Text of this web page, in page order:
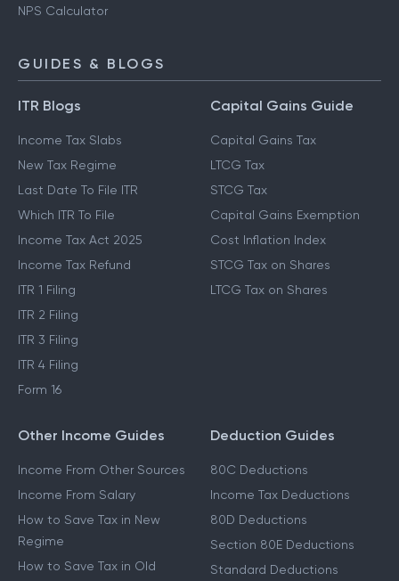
NPS Calculator
GUIDES & BLOGS
ITR Blogs
Income Tax Slabs
New Tax Regime
Last Date To File ITR
Which ITR To File
Income Tax Act 2025
Income Tax Refund
ITR 1 Filing
ITR 2 Filing
ITR 3 Filing
ITR 4 Filing
Form 16
Capital Gains Guide
Capital Gains Tax
LTCG Tax
STCG Tax
Capital Gains Exemption
Cost Inflation Index
STCG Tax on Shares
LTCG Tax on Shares
Other Income Guides
Income From Other Sources
Income From Salary
How to Save Tax in New
Regime
How to Save Tax in Old
Deduction Guides
80C Deductions
Income Tax Deductions
80D Deductions
Section 80E Deductions
Standard Deductions